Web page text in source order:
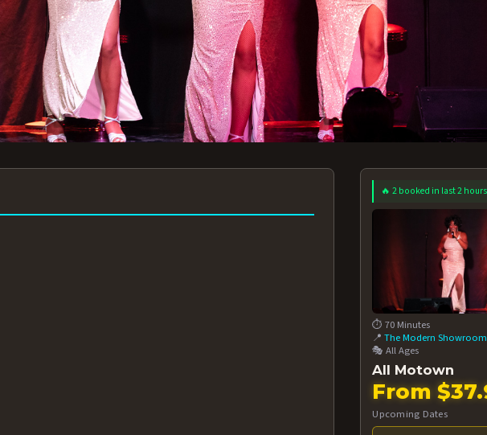
AUG 12 AT 7:30PM
BOOK NOW!
🔥 2 booked in last 2 hours
⏱️ 70 Minutes
📍The Modern
🎭 All Ages
All Motown
From
Upcoming Dates